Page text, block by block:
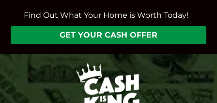
Find Out What Your Home is Worth Today!
GET YOUR CASH OFFER